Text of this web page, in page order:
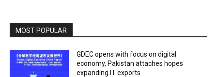
MOST POPULAR
GDEC opens with focus on digital
economy, Pakistan attaches hopes
expanding IT exports